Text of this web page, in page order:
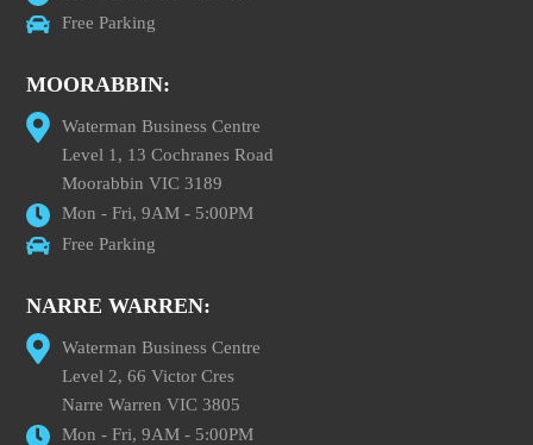
Free Parking
MOORABBIN:
Waterman Business Centre
Level 1, 13 Cochranes Road
Moorabbin VIC 3189
Mon - Fri, 9AM - 5:00PM
Free Parking
NARRE WARREN:
Waterman Business Centre
Level 2, 66 Victor Cres
Narre Warren VIC 3805
Mon - Fri, 9AM - 5:00PM